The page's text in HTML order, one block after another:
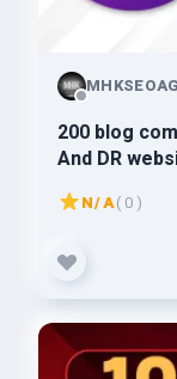
200 blog
And DR
N/A( 0 )